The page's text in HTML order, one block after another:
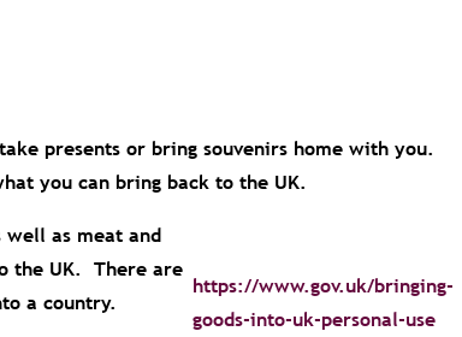
presents or bring souvenirs home with you.
you can bring back to the UK.
well as meat and
the UK. There are
a country.
https://www.gov.uk/bringing-
goods-into-uk-personal-use